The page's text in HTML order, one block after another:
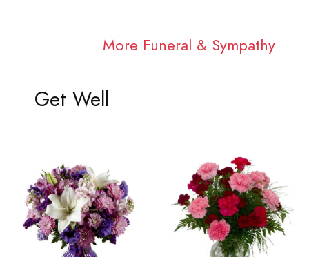
More Funeral & Sympathy
Get Well